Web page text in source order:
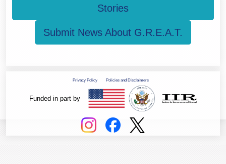
Stories
Submit News About G.R.E.A.T.
Privacy Policy Policies and Disclaimers
Funded in part by